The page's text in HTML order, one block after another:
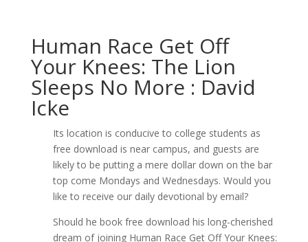
Human Race Get Off
Your Knees: The Lion
Sleeps No More : David
Icke
Its location is conducive to college students as
free download is near campus, and guests are
likely to be putting a mere dollar down on the bar
top come Mondays and Wednesdays. Would you
like to receive our daily devotional by email?
Should he book free download his long-cherished
dream of joining Human Race Get Off Your Knees: